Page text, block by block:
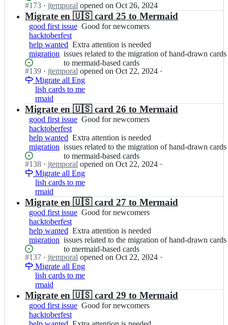
s;
l/
g
i
t
f
i
a
s;
is
needed
Status:
Open.
#173 I
n
j
t
e
m
p
o
r
a
l/
g
i
t
f
i
c
a
s;
· jtemporal opened on Oct 26, 2024
Migrate en 🇺🇸 card 25 to Mermaid
good first issue Good
newcomers
Good for newcomers
hacktoberfest
help wanted Extra
attention
is
needed
Extra attention is needed
migration issues
related
to
the
migration
hand-
drawn
cards
to
mermaid-
based
cards
issues related to the migration of hand-drawn cards
to mermaid-based cards
Status:
Open.
#139 I
n
j
t
e
m
p
o
r
a
l/
g
i
t
f
i
c
h
a
s;
· jtemporal opened on Oct 22, 2024 ·
Migrate all Eng
lish cards to me
rmaid
Migrate en 🇺🇸 card 26 to Mermaid
good first issue Good
newcomers
Good for newcomers
hacktoberfest
help wanted Extra
attention
is
needed
Extra attention is needed
migration issues
related
to
the
migration
hand-
drawn
cards
to
mermaid-
based
cards
issues related to the migration of hand-drawn cards
to mermaid-based cards
Status:
Open.
#138 I
n
j
t
e
m
p
o
r
a
l/
g
i
t
f
i
c
h
· jtemporal opened on Oct 22, 2024 ·
Migrate all Eng
lish cards to me
rmaid
Migrate en 🇺🇸 card 27 to Mermaid
good first issue Good
newcomers
Good for newcomers
hacktoberfest
help wanted Extra
attention
is
needed
Extra attention is needed
migration issues
related
to
the
migration
hand-
drawn
cards
to
issues related to the migration of hand-drawn cards
to mermaid-based cards
Status:
Open.
#137 I
n
j
t
e
m
p
o
· jtemporal opened on Oct 22, 2024 ·
Migrate all Eng
lish cards to me
rmaid
Migrate en 🇺🇸 card 29 to Mermaid
good first issue Good
Good for newcomers
hacktoberfest